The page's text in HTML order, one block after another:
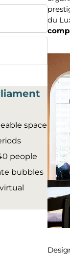
space
people
bubbles
du